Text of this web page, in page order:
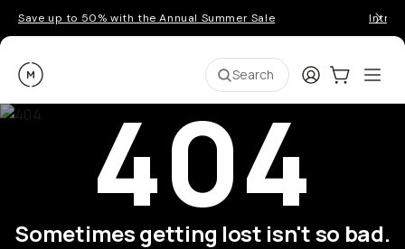
Save up to 50% with the Annual Summer Sale
Moment Search LoginCart:0
404
Sometimes getting lost isn't so bad.